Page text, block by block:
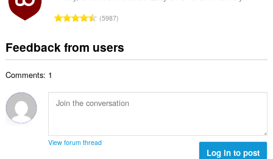
and
browsing
s
a
i
n
:
e
f
r
i
n
s
:
n
m
b
o
f
t
T
a
u
m
r
5987
Feedback from users
Comments: 1
View forum thread
Log in to post